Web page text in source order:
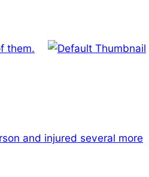
them.
and injured several more